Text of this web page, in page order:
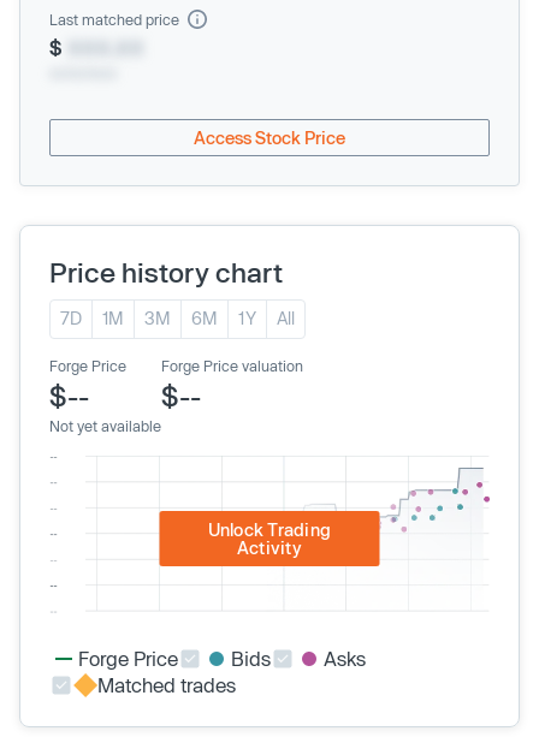
Last matched price
$
Access Stock Price
Price history chart
7D 1M 3M 6M 1Y All
Forge Price
$--
Not yet available
Forge Price valuation
$--
Unlock Trading
Activity
Forge Price Bids
Asks
Matched trades